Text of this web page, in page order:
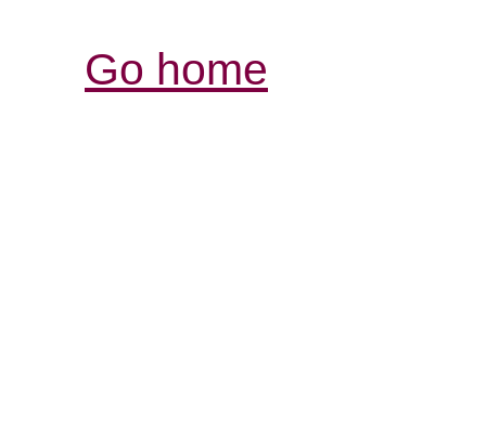
Go home